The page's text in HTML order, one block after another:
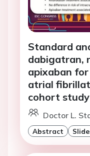
Standard
dabigatran,
apixaban
atrial
cohort study
Doctor L.
Abstract